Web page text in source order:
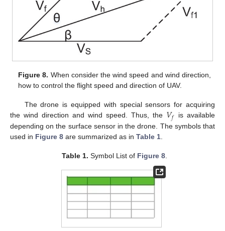
Figure 8. When consider the wind speed and wind direction,
how to control the flight speed and direction of UAV.
The drone is equipped with special sensors for acquiring
the wind direction and wind speed. Thus, the 𝑉𝑓
is available
depending on the surface sensor in the drone. The symbols that
used in Figure 8 are summarized as in Table 1
Table 1. Symbol List of Figure 8